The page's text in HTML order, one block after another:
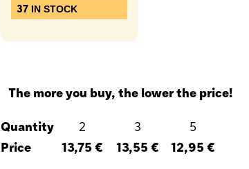
37 IN STOCK
The more you buy, the lower the price!
Quantity
2 3 5
Price 13,75 € 13,55 € 12,95 €